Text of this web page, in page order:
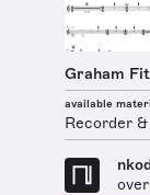
Graham
available
Recorder